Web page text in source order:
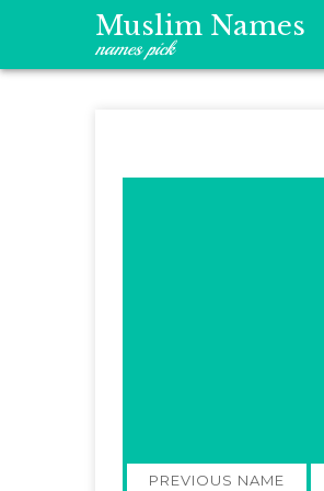
Muslim Names
names pick
Post
PREVIOUS NAME